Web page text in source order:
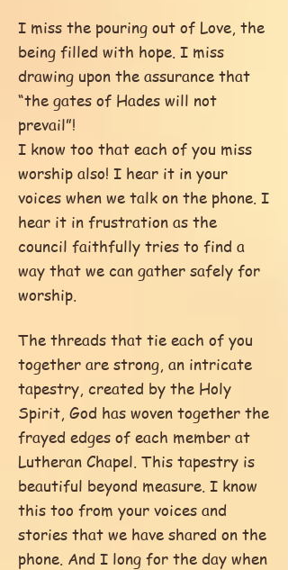
I miss the pouring out of Love, the
being filled with hope. I miss
drawing upon the assurance that
“the gates of Hades will not
prevail”!
I know too that each of you miss
worship also! I hear it in your
voices when we talk on the phone. I
hear it in frustration as the
council faithfully tries to find a
way that we can gather safely for
worship.
The threads that tie each of you
together are strong, an intricate
tapestry, created by the Holy
Spirit, God has woven together the
frayed edges of each member at
Lutheran Chapel. This tapestry is
beautiful beyond measure. I know
this too from your voices and
stories that we have shared on the
phone. And I long for the day when